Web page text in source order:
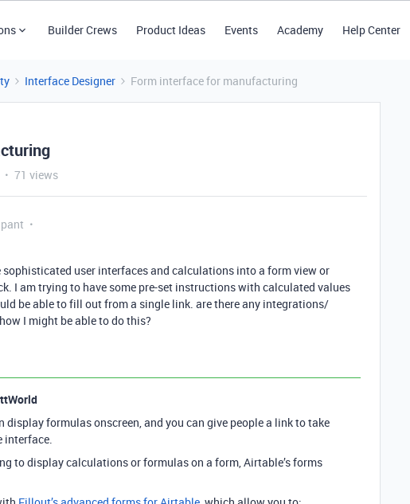
Builder Crews Product Ideas Events Academy Help Center
Interface Designer Form interface for manufacturing
71 views
sophisticated user interfaces and calculations into a form view or
I am trying to have some pre-set instructions with calculated values
be able to fill out from a single link. are there any integrations/
I might be able to do this?
display formulas onscreen, and you can give people a link to take
interface.
to display calculations or formulas on a form, Airtable’s forms